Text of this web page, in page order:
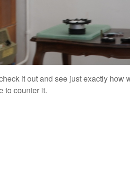
it out and see just exactly how
to counter it.